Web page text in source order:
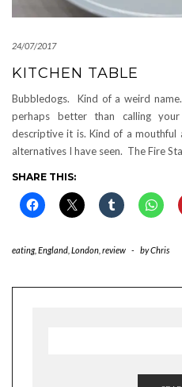
24/07/2017
KITCHEN TABLE
Bubbledogs. Kind of a weird
perhaps better than calling
descriptive it is. Kind of a
alternatives I have seen. The Fire
SHARE THIS:
eating, England London review - byChris